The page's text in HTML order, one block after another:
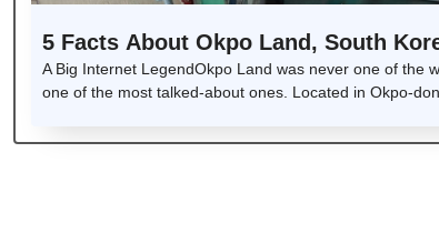
5 Facts About Okpo Land, South
A Big Internet LegendOkpo Land was never one of the
one of the most talked-about ones. Located in Okpo-